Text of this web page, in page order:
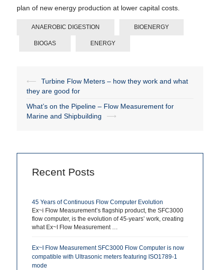
plan of new energy production at lower capital costs.
ANAEROBIC DIGESTION BIOENERGY
BIOGAS ENERGY
Post
navigation
⟵
Turbine Flow Meters – how they work and what
they are good for
What’s on the Pipeline – Flow Measurement for
Marine and Shipbuilding
⟶
Recent Posts
45 Years of Continuous Flow Computer Evolution
Ex~i Flow Measurement’s flagship product, the SFC3000
flow computer, is the evolution of 45-years’ work, creating
what Ex~I Flow Measurement …
Ex~I Flow Measurement SFC3000 Flow Computer is now
compatible with Ultrasonic meters featuring ISO1789-1
mode